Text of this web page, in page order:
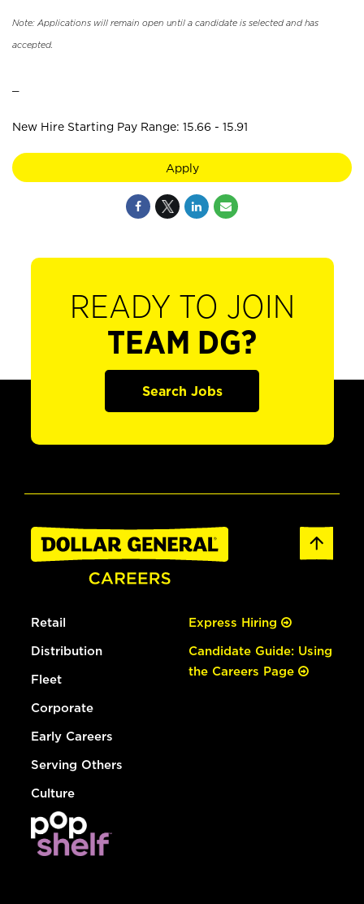
Note: Applications will remain open until a candidate is selected and has
accepted.
New Hire Starting Pay Range: 15.66 - 15.91
Apply
READY TO JOIN
TEAM DG?
Search Jobs
Retail
Distribution
Fleet
Corporate
Early Careers
Serving Others
Culture
Express Hiring
Candidate Guide: Using
the Careers Page